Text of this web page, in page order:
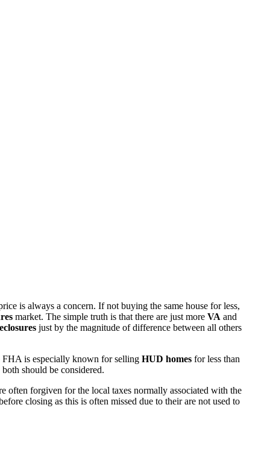
is always a concern. If not buying the same house for less,
market. The simple truth is that there are just more VA and
just by the magnitude of difference between all others
FHA is especially known for selling HUD homes for less than
should be considered.
forgiven for the local taxes normally associated with the
closing as this is often missed due to their are not used to